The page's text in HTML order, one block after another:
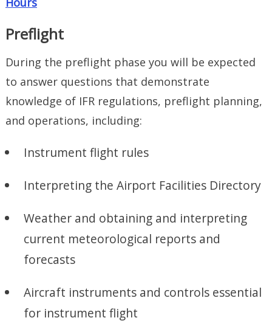
Preflight
During the preflight phase you will be expected
to answer questions that demonstrate
knowledge of IFR regulations, preflight planning,
and operations, including:
Instrument flight rules
Interpreting the Airport Facilities Directory
Weather and obtaining and interpreting
current meteorological reports and
forecasts
Aircraft instruments and controls essential
for instrument flight